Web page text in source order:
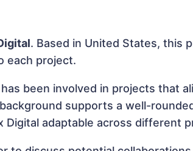
. Based in United States, this
each project.
been involved in projects that
supports a well-
Digital adaptable across different